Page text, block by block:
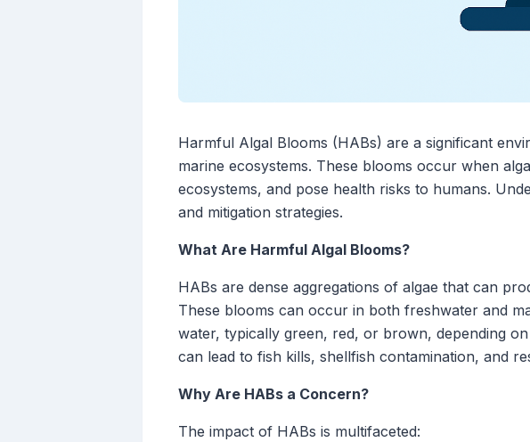
Harmful Algal Blooms (HABs) are a significant
marine ecosystems. These blooms occur when
ecosystems, and pose health risks to humans.
and mitigation strategies.
What Are Harmful Algal Blooms?
HABs are dense aggregations of algae that can
These blooms can occur in both freshwater and
water, typically green, red, or brown, depending
can lead to fish kills, shellfish contamination, and
Why Are HABs a Concern?
The impact of HABs is multifaceted: